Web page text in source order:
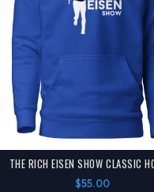
THE RICH EISEN SHOW CLASSIC
$55.00